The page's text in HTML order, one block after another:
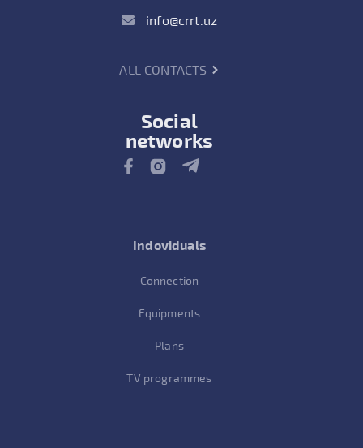
info@crrt.uz
ALL CONTACTS
Social
networks
Indoviduals
Connection
Equipments
Plans
TV programmes